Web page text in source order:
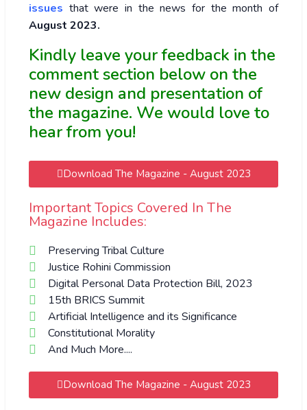
issues that were in the news for the month of
August 2023.
Kindly leave your feedback in the
comment section below on the
new design and presentation of
the magazine. We would love to
hear from you!
Download The Magazine - August 2023
Important Topics Covered In The
Magazine Includes:
Preserving Tribal Culture
Justice Rohini Commission
Digital Personal Data Protection Bill, 2023
15th BRICS Summit
Artificial Intelligence and its Significance
Constitutional Morality
And Much More....
Download The Magazine - August 2023